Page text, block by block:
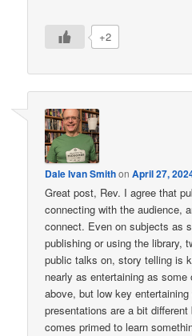
+2
Dale Ivan SmithonApril 27,
Great post, Rev. I agree that
connecting with the audience,
connect. Even on subjects as
publishing or using the library,
public talks on, story telling is
nearly as entertaining as
above, but low key
presentations are a bit
comes primed to learn